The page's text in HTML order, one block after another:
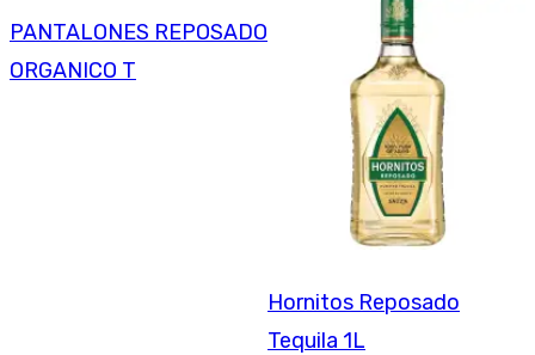
PANTALONES REPOSADO
ORGANICO T
Hornitos Reposado
Tequila 1L